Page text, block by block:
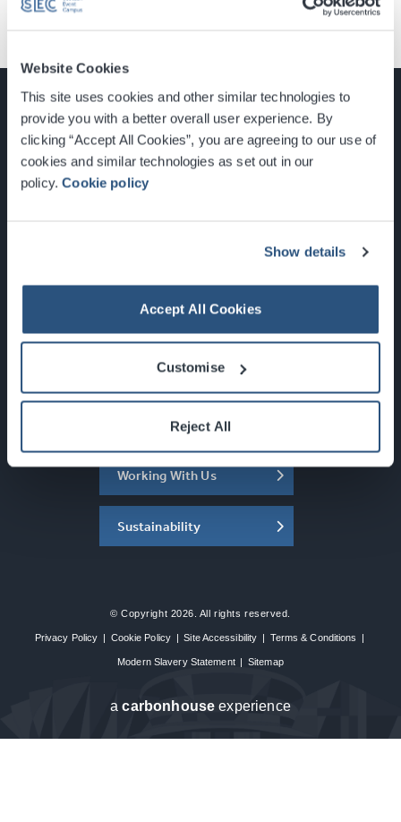
Website Cookies
This site uses cookies and other similar technologies to
provide you with a better overall user experience. By
clicking “Accept All Cookies”, you are agreeing to our use of
cookies and similar technologies as set out in our
policy.Cookie policy
Show details
Accept All Cookies
Customise
Reject All
Glasgow, Scotland, G3 8YW
Newsletter Sign Up
What's On
About the SEC
Working With Us
Sustainability
© Copyright 2026. All rights reserved.
Privacy Policy | Cookie Policy | Site Accessibility | Terms & Conditions |
Modern Slavery Statement | Sitemap
acarbon house experience